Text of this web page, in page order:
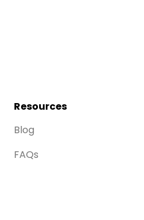
Resources
Blog
FAQs